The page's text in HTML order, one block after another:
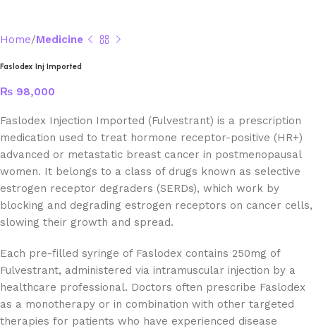
Home Medicine
Faslodex Inj Imported
₨ 98,000
Faslodex Injection Imported (Fulvestrant) is a prescription
medication used to treat hormone receptor-positive (HR+)
advanced or metastatic breast cancer in postmenopausal
women. It belongs to a class of drugs known as selective
estrogen receptor degraders (SERDs), which work by
blocking and degrading estrogen receptors on cancer cells,
slowing their growth and spread.
Each pre-filled syringe of Faslodex contains 250mg of
Fulvestrant, administered via intramuscular injection by a
healthcare professional. Doctors often prescribe Faslodex
as a monotherapy or in combination with other targeted
therapies for patients who have experienced disease